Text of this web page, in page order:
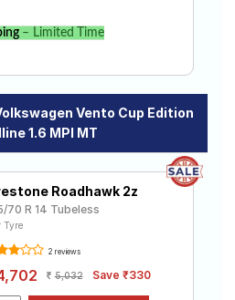
– Limited Time
Vento Cup Edition
1.6 MPI MT
Roadhawk 2z
70 R 14 Tubeless
Tyre
2 reviews
5,032 Save ₹330